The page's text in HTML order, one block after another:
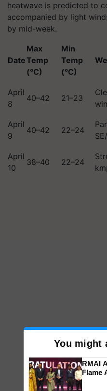
heatwave is predicted to
accompanied by light
by mid-week.
Date
Max
Temp
(°C)
Min
Temp
(°C)
April
8
40–42 21–23
April
9
40–42 22–24
April
10
38–40 22–24
You might
RMAI
Flame